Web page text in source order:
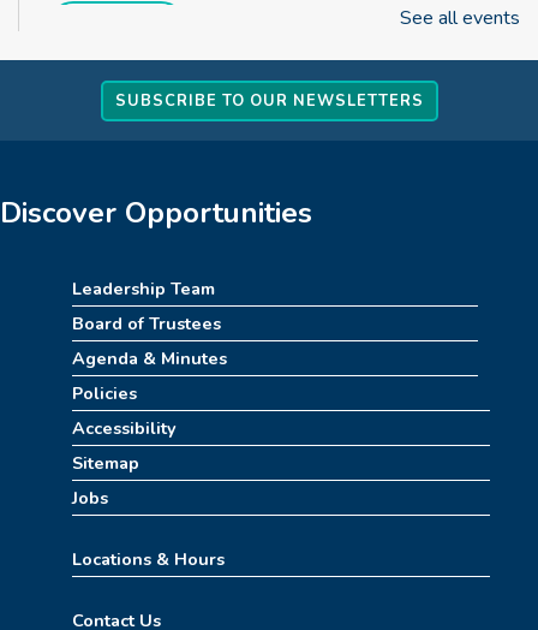
How to Train Your Dragon Escape Room
(4pm-8pm)
Stitch Together
Mon, Aug 10, 6:30pm - 7:30pm
Summerween
Tue, Aug 11, 10:00am - 11:00am
Childrens Area
Tue, Aug 11, 2:30pm - 3:30pm
See all events
SUBSCRIBE TO OUR NEWSLETTERS
Discover Opportunities
Leadership Team
Board of Trustees
Agenda & Minutes
Policies
Accessibility
Sitemap
Jobs
Locations & Hours
Contact Us